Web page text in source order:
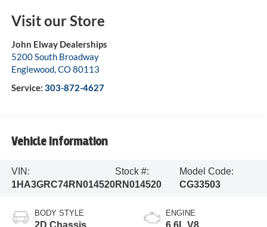
Visit our Store
John Elway Dealerships
5200 South Broadway
Englewood,CO80113
Service: 303-872-4627
Vehicle Information
VIN:
1HA3GRC74RN014520
Stock #:
RN014520
Model Code:
CG33503
BODY STYLE
2D Chassis
ENGINE
6.6L V8